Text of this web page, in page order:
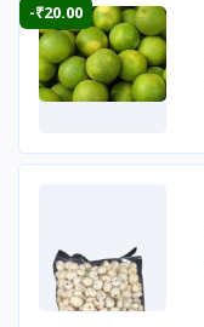
-₹20.00